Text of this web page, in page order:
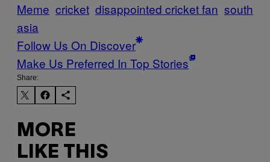
Meme cricket disappointed cricket fan south
asia
Follow Us On Discover
Make Us Preferred In Top Stories
Share:
MORE
LIKE THIS